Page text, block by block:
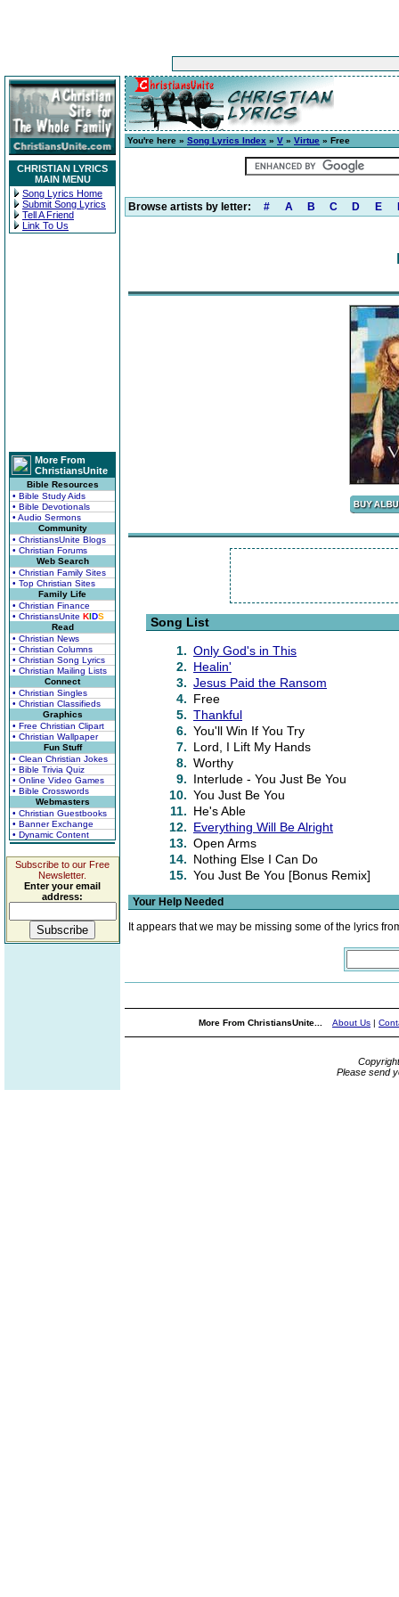
CHRISTIAN LYRICS
MAIN MENU
Song Lyrics Home
Submit Song Lyrics
Tell A Friend
Link To Us
More From
ChristiansUnite
Bible Resources
• Bible Study Aids
• Bible Devotionals
• Audio Sermons
Community
• ChristiansUnite Blogs
• Christian Forums
Web Search
• Christian Family Sites
• Top Christian Sites
Family Life
• Christian Finance
• ChristiansUnite KIDS
Read
• Christian News
• Christian Columns
• Christian Song Lyrics
• Christian Mailing Lists
Connect
• Christian Singles
• Christian Classifieds
Graphics
• Free Christian Clipart
• Christian Wallpaper
Fun Stuff
• Clean Christian Jokes
• Bible Trivia Quiz
• Online Video Games
• Bible Crosswords
Webmasters
• Christian Guestbooks
• Banner Exchange
• Dynamic Content
Subscribe to our Free
Newsletter.
Enter your email
address:
You're here » Song Lyrics Index » V » Virtue » Free
Browse artists by letter: # A B C D E
Song List
1. Only God's in This
2. Healin'
3. Jesus Paid the Ransom
4. Free
5. Thankful
6. You'll Win If You Try
7. Lord, I Lift My Hands
8. Worthy
9. Interlude - You Just Be You
10. You Just Be You
11. He's Able
12. Everything Will Be Alright
13. Open Arms
14. Nothing Else I Can Do
15. You Just Be You [Bonus Remix]
Your Help Needed
It appears that we may be missing some of the lyrics
More From ChristiansUnite... About Us |
Please send